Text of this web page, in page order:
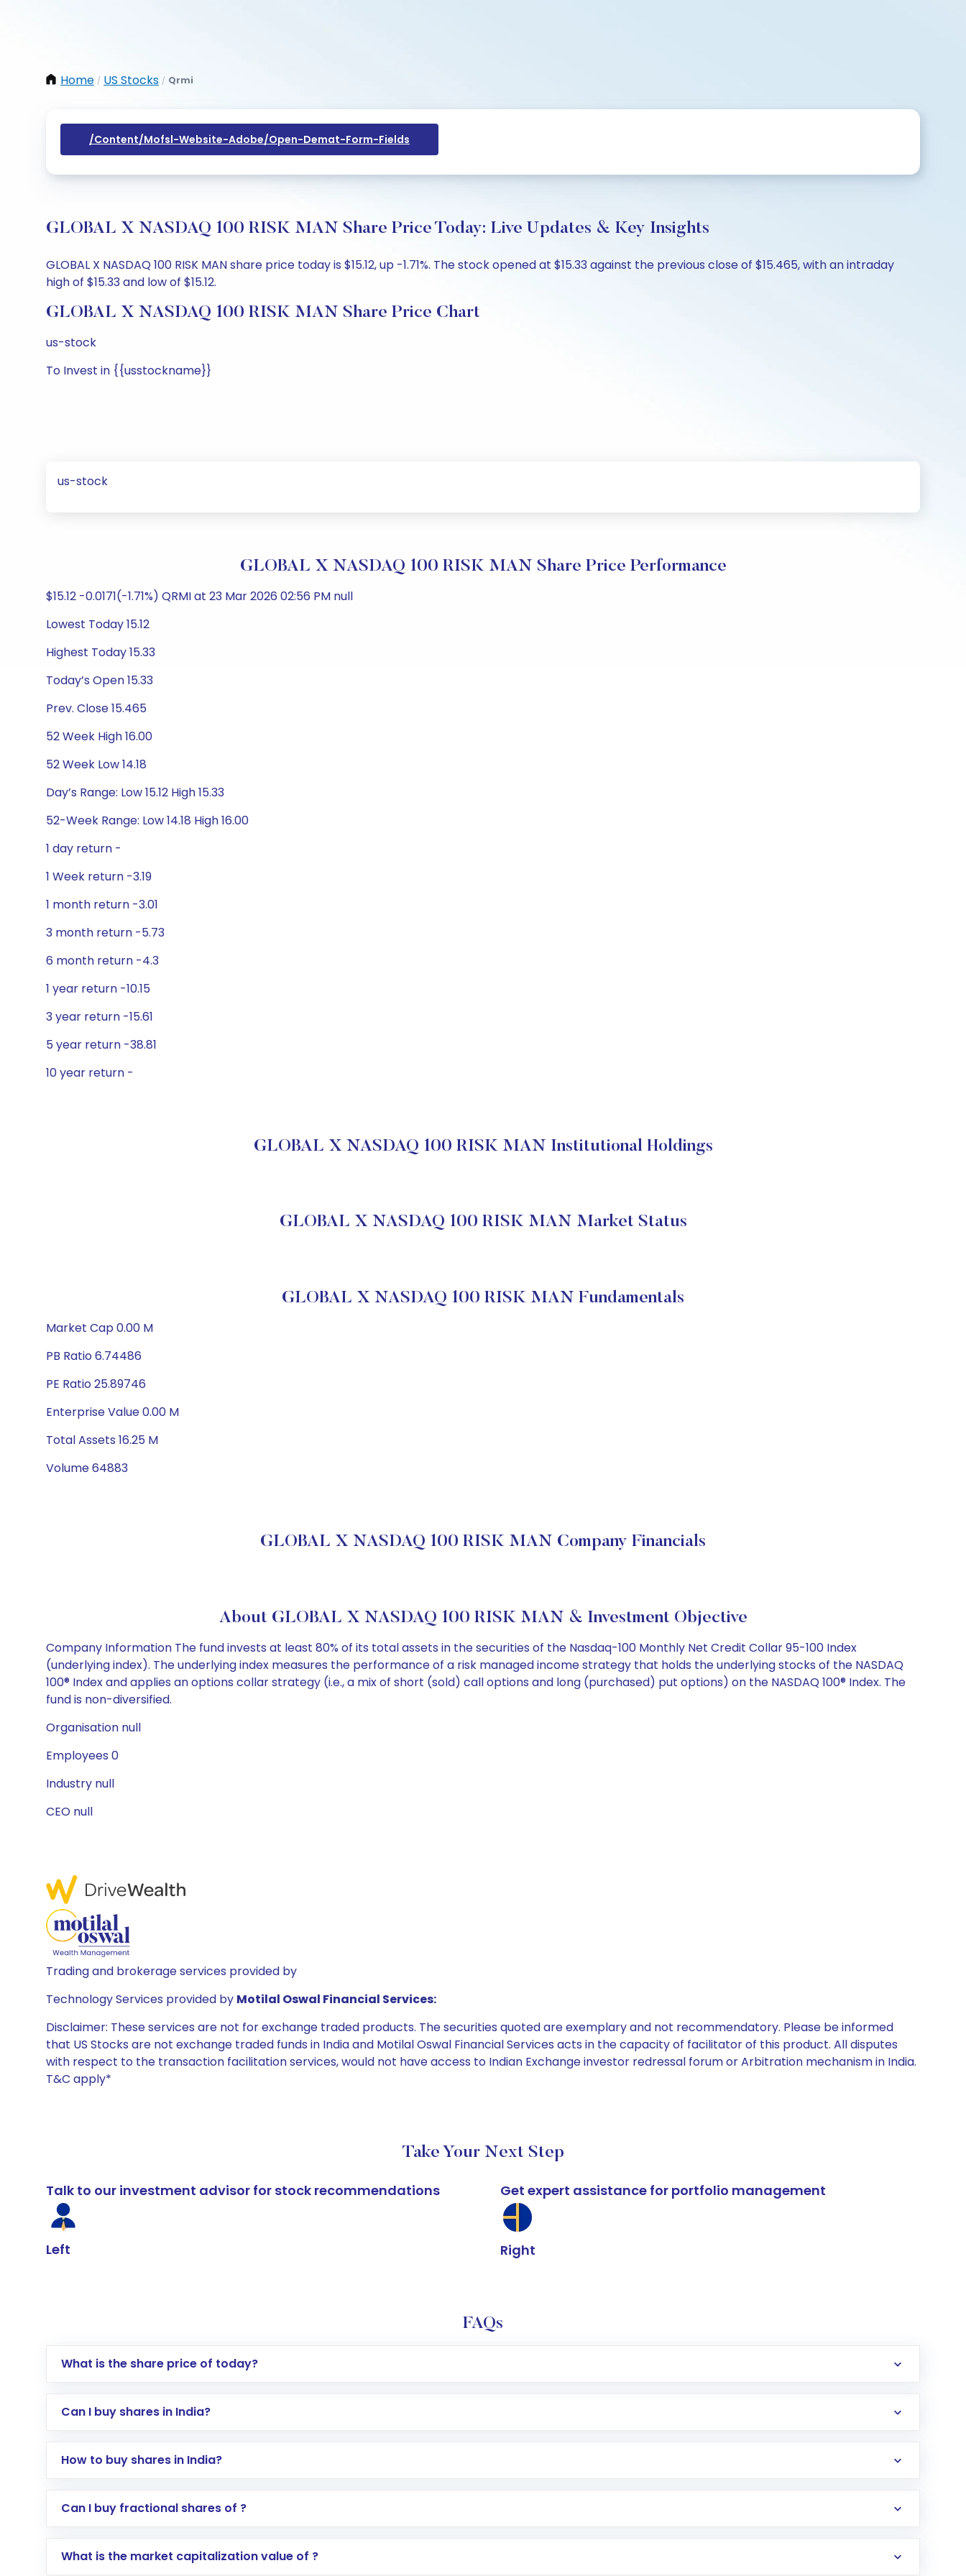
Home / US Stocks / Qrmi
/content/mofsl-Website-Adobe/open-Demat-Form-Fields
GLOBAL X NASDAQ 100 RISK MAN Share Price Today: Live Updates & Key Insights
GLOBAL X NASDAQ 100 RISK MAN share price today is $15.12, up -1.71%. The stock opened at $15.33 against the previous close of $15.465, with an intraday
high of $15.33 and low of $15.12.
GLOBAL X NASDAQ 100 RISK MAN Share Price Chart
us-stock
To Invest in {{usstockname}}
us-stock
GLOBAL X NASDAQ 100 RISK MAN Share Price Performance
$15.12 -0.0171(-1.71%) QRMI at 23 Mar 2026 02:56 PM null
Lowest Today 15.12
Highest Today 15.33
Today’s Open 15.33
Prev. Close 15.465
52 Week High 16.00
52 Week Low 14.18
Day’s Range: Low 15.12 High 15.33
52-Week Range: Low 14.18 High 16.00
1 day return -
1 Week return -3.19
1 month return -3.01
3 month return -5.73
6 month return -4.3
1 year return -10.15
3 year return -15.61
5 year return -38.81
10 year return -
GLOBAL X NASDAQ 100 RISK MAN Institutional Holdings
GLOBAL X NASDAQ 100 RISK MAN Market Status
GLOBAL X NASDAQ 100 RISK MAN Fundamentals
Market Cap 0.00 M
PB Ratio 6.74486
PE Ratio 25.89746
Enterprise Value 0.00 M
Total Assets 16.25 M
Volume 64883
GLOBAL X NASDAQ 100 RISK MAN Company Financials
About GLOBAL X NASDAQ 100 RISK MAN & Investment Objective
Company Information The fund invests at least 80% of its total assets in the securities of the Nasdaq-100 Monthly Net Credit Collar 95-100 Index
(underlying index). The underlying index measures the performance of a risk managed income strategy that holds the underlying stocks of the NASDAQ
100® Index and applies an options collar strategy (i.e., a mix of short (sold) call options and long (purchased) put options) on the NASDAQ 100® Index. The
fund is non-diversified.
Organisation null
Employees 0
Industry null
CEO null
Trading and brokerage services provided by
Technology Services provided by Motilal Oswal Financial Services:
Disclaimer: These services are not for exchange traded products. The securities quoted are exemplary and not recommendatory. Please be informed
that US Stocks are not exchange traded funds in India and Motilal Oswal Financial Services acts in the capacity of facilitator of this product. All disputes
with respect to the transaction facilitation services, would not have access to Indian Exchange investor redressal forum or Arbitration mechanism in India.
T&C apply*
Take Your Next Step
Talk to our investment advisor for stock recommendations
Left
Get expert assistance for portfolio management
Right
FAQs
What is the share price of today?
Can I buy shares in India?
How to buy shares in India?
Direct Investment:Opening an international trading account with Motilal Oswal which includes KYC verification in the US. Your account gets
global shares and start investing in shares of .
Can I buy fractional shares of ?
What is the market capitalization value of ?